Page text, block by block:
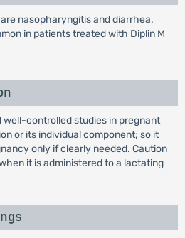
nasopharyngitis and diarrhea.
in patients treated with Diplin M
well-controlled studies in pregnant
or its individual component; so it
only if clearly needed. Caution
it is administered to a lactating